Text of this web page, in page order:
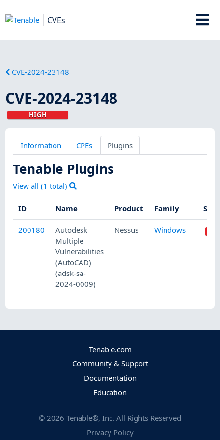
CVEs
CVE-2024-23148
CVE-2024-23148
HIGH
Information CPEs Plugins
Tenable Plugins
View all (1 total)
ID Name Product Family
200180
Autodesk
Multiple
Vulnerabilities
(AutoCAD)
(adsk-sa-
2024-0009)
Nessus Windows
Tenable.com
Community & Support
Documentation
Education
© 2026 Tenable®, Inc. All Rights Reserved
Privacy Policy